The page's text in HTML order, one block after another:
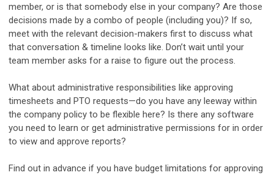
member, or is that somebody else in your company? Are those
decisions made by a combo of people (including you)? If so,
meet with the relevant decision-makers first to discuss what
that conversation & timeline looks like. Don’t wait until your
team member asks for a raise to figure out the process.
What about administrative responsibilities like approving
timesheets and PTO requests—do you have any leeway within
the company policy to be flexible here? Is there any software
you need to learn or get administrative permissions for in order
to view and approve reports?
Find out in advance if you have budget limitations for approving